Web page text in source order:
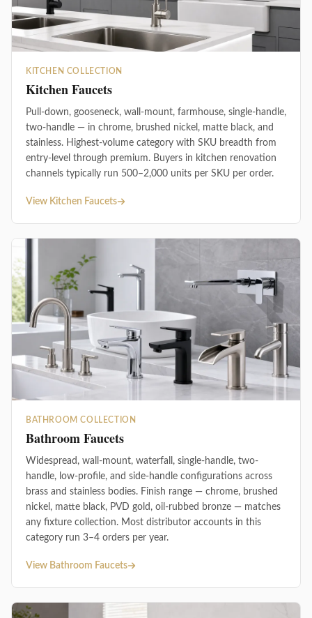
KITCHEN COLLECTION
Kitchen Faucets
Pull-down, gooseneck, wall-mount, farmhouse, single-handle,
two-handle — in chrome, brushed nickel, matte black, and
stainless. Highest-volume category with SKU breadth from
entry-level through premium. Buyers in kitchen renovation
channels typically run 500–2,000 units per SKU per order.
View Kitchen Faucets
BATHROOM COLLECTION
Bathroom Faucets
Widespread, wall-mount, waterfall, single-handle, two-
handle, low-profile, and side-handle configurations across
brass and stainless bodies. Finish range — chrome, brushed
nickel, matte black, PVD gold, oil-rubbed bronze — matches
any fixture collection. Most distributor accounts in this
category run 3–4 orders per year.
View Bathroom Faucets